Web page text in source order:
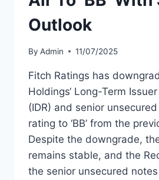
Outlook
By Admin 11/07/2025
Fitch Ratings has
Holdings‘ Long-Term
(IDR) and senior unsecured
rating to ‘BB’ from the
Despite the downgrade,
remains stable, and the
the senior unsecured